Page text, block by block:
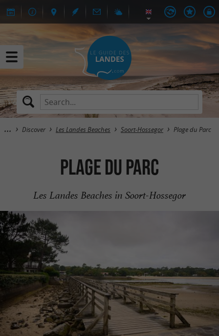
Discover Les Landes Beaches Soort-Hossegor Plage du Parc
Plage du Parc
Les Landes Beaches in Soort-Hossegor